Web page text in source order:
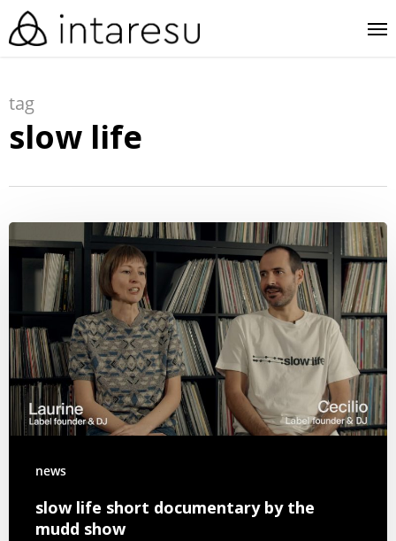
skip
to
content
tag
slow life
news
slow life short documentary by the
mudd show